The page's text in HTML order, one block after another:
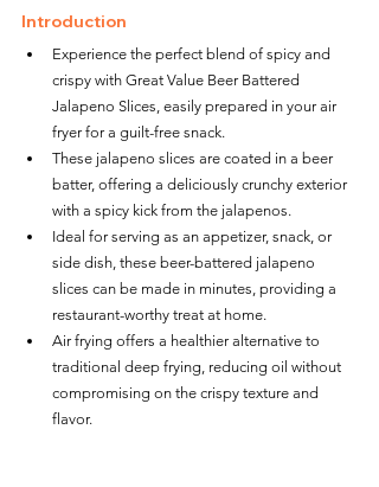
Introduction
Experience the perfect blend of spicy and
crispy with Great Value Beer Battered
Jalapeno Slices, easily prepared in your air
fryer for a guilt-free snack.
These jalapeno slices are coated in a beer
batter, offering a deliciously crunchy exterior
with a spicy kick from the jalapenos.
Ideal for serving as an appetizer, snack, or
side dish, these beer-battered jalapeno
slices can be made in minutes, providing a
restaurant-worthy treat at home.
Air frying offers a healthier alternative to
traditional deep frying, reducing oil without
compromising on the crispy texture and
flavor.